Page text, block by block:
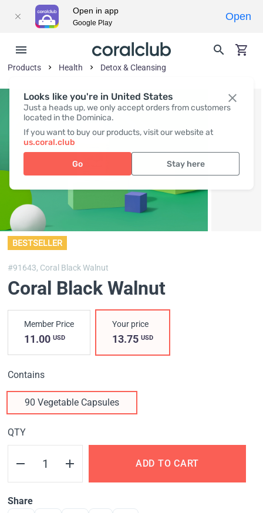
Looks like you're in United States
Just a heads up, we only accept orders from customers
located in the Dominica.
If you want to buy our products, visit our website at
us.coral.club
Go Stay here
Products Health Detox & Cleansing
BESTSELLER
#91643, Coral Black Walnut
Coral Black Walnut
Member Price
11.00 USD
Your price
13.75USD
Contains
90 Vegetable Capsules
QTY
ADD TO CART
Share
Open in app
Google Play
Open